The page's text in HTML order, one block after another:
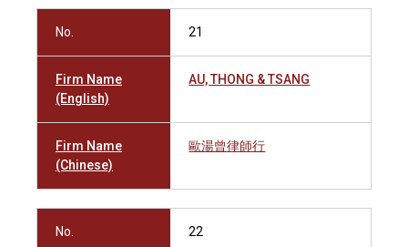
No. 21
Firm Name
(English)
AU, THONG & TSANG
Firm Name
(Chinese)
歐湯曾律師行
No. 22